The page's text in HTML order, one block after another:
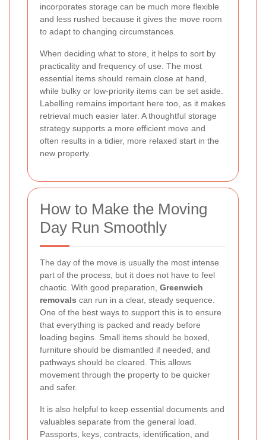
incorporates storage can be much more flexible
and less rushed because it gives the move room
to adapt to changing circumstances.
When deciding what to store, it helps to sort by
practicality and frequency of use. The most
essential items should remain close at hand,
while bulky or low-priority items can be set aside.
Labelling remains important here too, as it makes
retrieval much easier later. A thoughtful storage
strategy supports a more efficient move and
often results in a tidier, more relaxed start in the
new property.
How to Make the Moving
Day Run Smoothly
The day of the move is usually the most intense
part of the process, but it does not have to feel
chaotic. With good preparation, Greenwich
removals can run in a clear, steady sequence.
One of the best ways to support this is to ensure
that everything is packed and ready before
loading begins. Small items should be boxed,
furniture should be dismantled if needed, and
pathways should be cleared. This allows
movement through the property to be quicker
and safer.
It is also helpful to keep essential documents and
valuables separate from the general load.
Passports, keys, contracts, identification, and